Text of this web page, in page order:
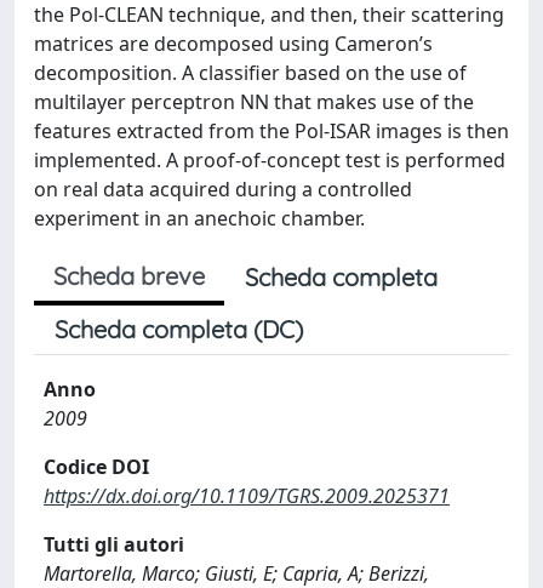
the Pol-CLEAN technique, and then, their scattering
matrices are decomposed using Cameron’s
decomposition. A classifier based on the use of
multilayer perceptron NN that makes use of the
features extracted from the Pol-ISAR images is then
implemented. A proof-of-concept test is performed
on real data acquired during a controlled
experiment in an anechoic chamber.
Scheda breve
Scheda completa
Scheda completa (DC)
Anno
2009
Codice DOI
https://dx.doi.org/10.1109/TGRS.2009.2025371
Tutti gli autori
Martorella, Marco; Giusti, E; Capria, A; Berizzi,